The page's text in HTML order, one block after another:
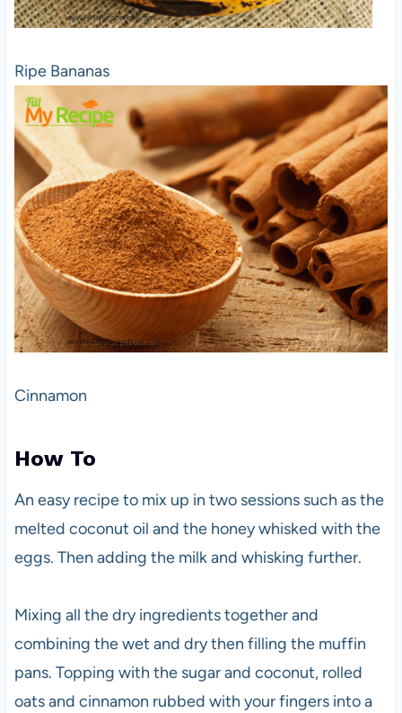
Ripe Bananas
Cinnamon
How To
An easy recipe to mix up in two sessions such as the
melted coconut oil and the honey whisked with the
eggs. Then adding the milk and whisking further.
Mixing all the dry ingredients together and
combining the wet and dry then filling the muffin
pans. Topping with the sugar and coconut, rolled
oats and cinnamon rubbed with your fingers into a